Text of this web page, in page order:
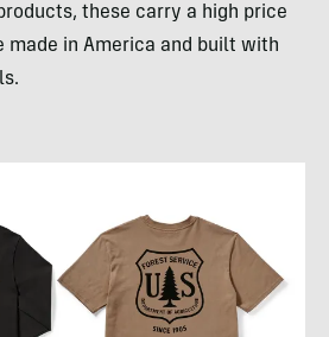
these carry a high price
made in America and built with